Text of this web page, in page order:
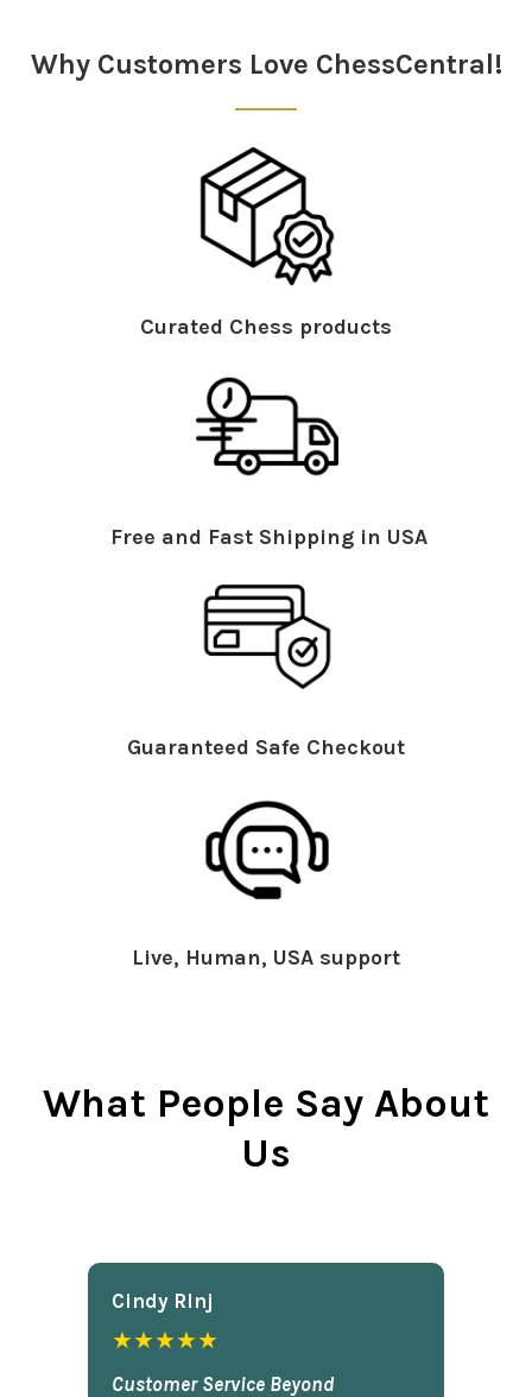
Why Customers Love ChessCentral!
Curated Chess products
Free and Fast Shipping in USA
Guaranteed Safe Checkout
Live, Human, USA support
What People Say About
Us
Cindy Rlnj
★★★★★
Customer Service Beyond